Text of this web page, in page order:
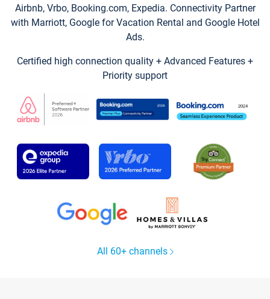
Airbnb, Vrbo, Booking.com, Expedia. Connectivity Partner
with Marriott, Google for Vacation Rental and Google Hotel
Ads.
Certified high connection quality + Advanced Features +
Priority support
All 60+ channels